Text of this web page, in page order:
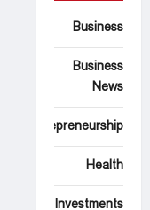
Business
Business
News
Entrepreneurship
Health
Investments